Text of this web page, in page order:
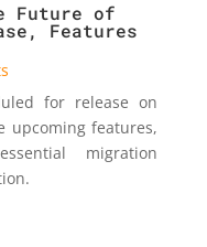
Future of
Features
for release on
upcoming features,
migration